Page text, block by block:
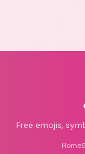
Free emojis,
Home